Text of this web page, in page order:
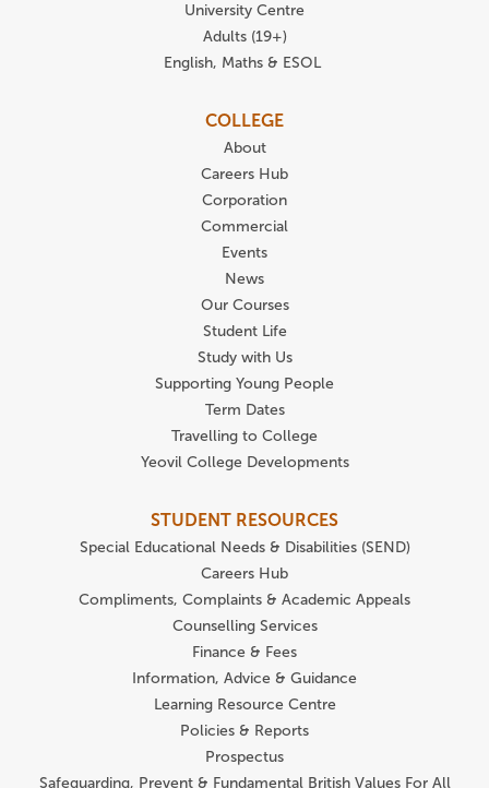
University Centre
Adults (19+)
English, Maths & ESOL
COLLEGE
About
Careers Hub
Corporation
Commercial
Events
News
Our Courses
Student Life
Study with Us
Supporting Young People
Term Dates
Travelling to College
Yeovil College Developments
STUDENT RESOURCES
Special Educational Needs & Disabilities (SEND)
Careers Hub
Compliments, Complaints & Academic Appeals
Counselling Services
Finance & Fees
Information, Advice & Guidance
Learning Resource Centre
Policies & Reports
Prospectus
Safeguarding, Prevent & Fundamental British Values For All